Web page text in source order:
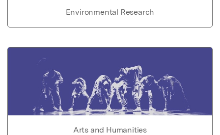
Environmental Research
Arts and Humanities